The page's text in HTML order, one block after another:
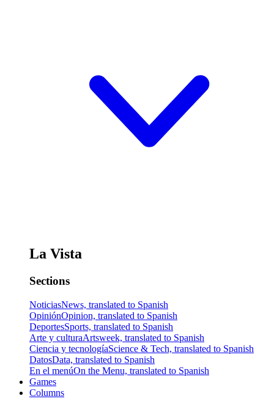
La Vista
Sections
NoticiasNews, translated to Spanish
OpiniónOpinion, translated to Spanish
DeportesSports, translated to Spanish
Arte y culturaArtsweek, translated to Spanish
Ciencia y tecnologíaScience & Tech, translated to Spanish
DatosData, translated to Spanish
En el menúOn the Menu, translated to Spanish
Games
Columns